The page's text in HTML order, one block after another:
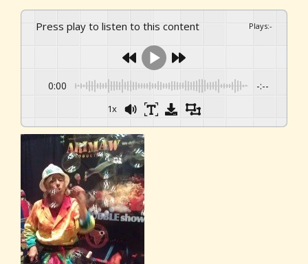
Press play to listen to this content Plays:-
0:00 -:--
1x